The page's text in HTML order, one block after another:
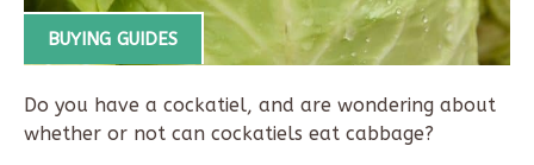
BUYING GUIDES
Do you have a cockatiel, and are wondering about
whether or not can cockatiels eat cabbage?